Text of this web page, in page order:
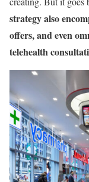
strategy also
offers, and even
telehealth